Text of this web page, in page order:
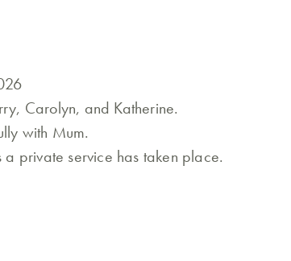
Carolyn, and Katherine.
with Mum.
a private service has taken place.